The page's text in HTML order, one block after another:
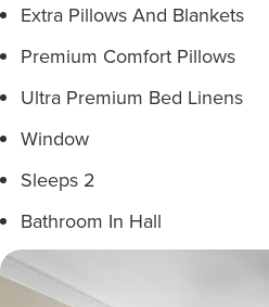
Extra Pillows And Blankets
Premium Comfort Pillows
Ultra Premium Bed Linens
Window
Sleeps 2
Bathroom In Hall